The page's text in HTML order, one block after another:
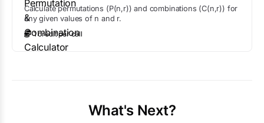
Calculate permutations (P(n,r)) and combinations (C(n,r)) for
any given values of n and r.
1creditper call
What's Next?